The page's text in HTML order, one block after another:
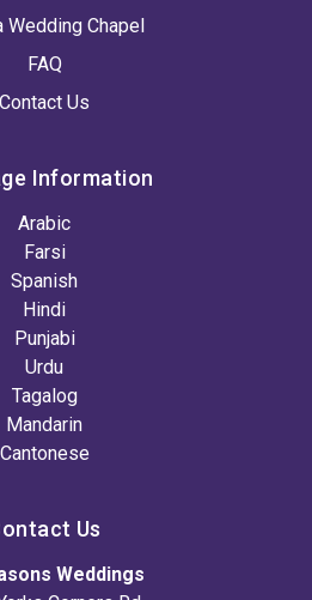
Wedding Chapel
FAQ
Contact Us
Information
Arabic
Farsi
Spanish
Hindi
Punjabi
Urdu
Tagalog
Mandarin
Cantonese
Us
Weddings